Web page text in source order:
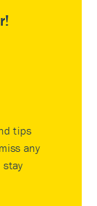
tips
any
stay